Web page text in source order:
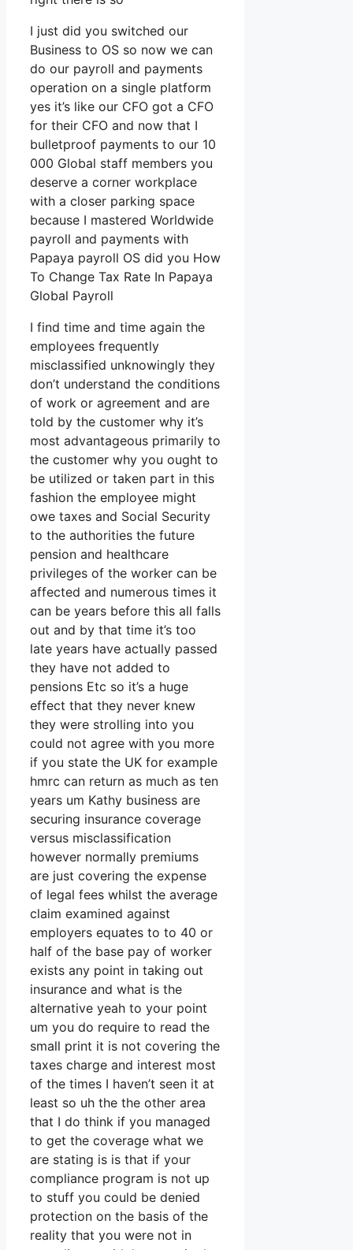
I just did you switched our
Business to OS so now we can
do our payroll and payments
operation on a single platform
yes it’s like our CFO got a CFO
for their CFO and now that I
bulletproof payments to our 10
000 Global staff members you
deserve a corner workplace
with a closer parking space
because I mastered Worldwide
payroll and payments with
Papaya payroll OS did you How
To Change Tax Rate In Papaya
Global Payroll
I find time and time again the
employees frequently
misclassified unknowingly they
don’t understand the conditions
of work or agreement and are
told by the customer why it’s
most advantageous primarily to
the customer why you ought to
be utilized or taken part in this
fashion the employee might
owe taxes and Social Security
to the authorities the future
pension and healthcare
privileges of the worker can be
affected and numerous times it
can be years before this all falls
out and by that time it’s too
late years have actually passed
they have not added to
pensions Etc so it’s a huge
effect that they never knew
they were strolling into you
could not agree with you more
if you state the UK for example
hmrc can return as much as ten
years um Kathy business are
securing insurance coverage
versus misclassification
however normally premiums
are just covering the expense
of legal fees whilst the average
claim examined against
employers equates to to 40 or
half of the base pay of worker
exists any point in taking out
insurance and what is the
alternative yeah to your point
um you do require to read the
small print it is not covering the
taxes charge and interest most
of the times I haven’t seen it at
least so uh the the other area
that I do think if you managed
to get the coverage what we
are stating is is that if your
compliance program is not up
to stuff you could be denied
protection on the basis of the
reality that you were not in